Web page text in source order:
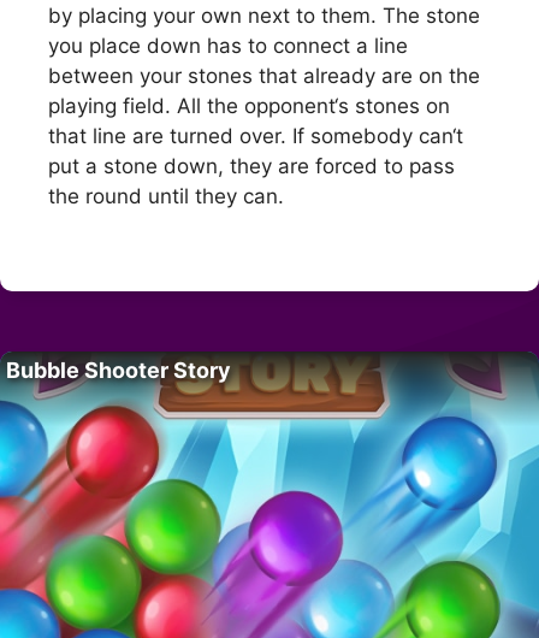
by placing your own next to them. The stone
you place down has to connect a line
between your stones that already are on the
playing field. All the opponent‘s stones on
that line are turned over. If somebody can‘t
put a stone down, they are forced to pass
the round until they can.
Bubble Shooter Story